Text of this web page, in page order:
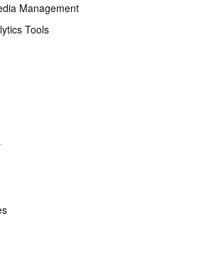
Management
Tools